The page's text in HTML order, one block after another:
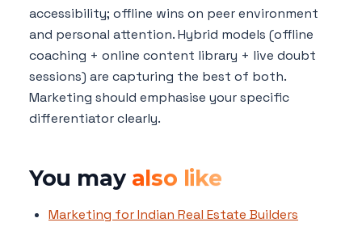
accessibility; offline wins on peer environment
and personal attention. Hybrid models (offline
coaching + online content library + live doubt
sessions) are capturing the best of both.
Marketing should emphasise your specific
differentiator clearly.
You may also like
Marketing for Indian Real Estate Builders